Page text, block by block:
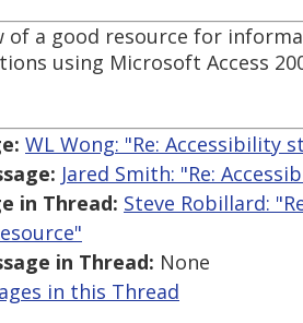
of a good resource for
using Microsoft Access
WL Wong: "Re: Accessibility
Jared Smith: "Re:
in Thread: Steve Robillard:
in Thread: None
in this Thread